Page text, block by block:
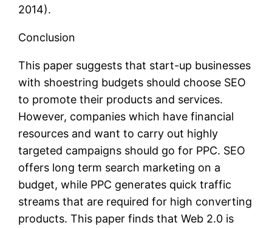
2014).
Conclusion
This paper suggests that start-up businesses
with shoestring budgets should choose SEO
to promote their products and services.
However, companies which have financial
resources and want to carry out highly
targeted campaigns should go for PPC. SEO
offers long term search marketing on a
budget, while PPC generates quick traffic
streams that are required for high converting
products. This paper finds that Web 2.0 is